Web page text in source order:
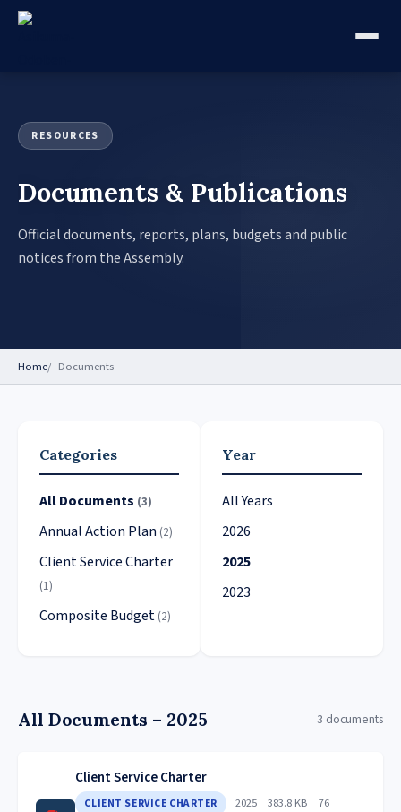
RESOURCES
Documents & Publications
Official documents, reports, plans, budgets and public
notices from the Assembly.
Home Documents
Categories
All Documents (3)
Annual Action Plan (2)
Client Service Charter
(1)
Composite Budget (2)
Year
All Years
2026
2025
2023
All Documents – 2025 3 documents
Client Service Charter
CLIENT SERVICE CHARTER 2025 383.8 KB
76